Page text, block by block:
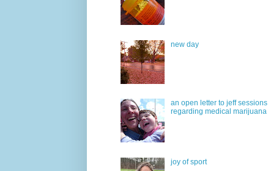
new day
an open letter to jeff sessions
regarding medical marijuana
joy of sport